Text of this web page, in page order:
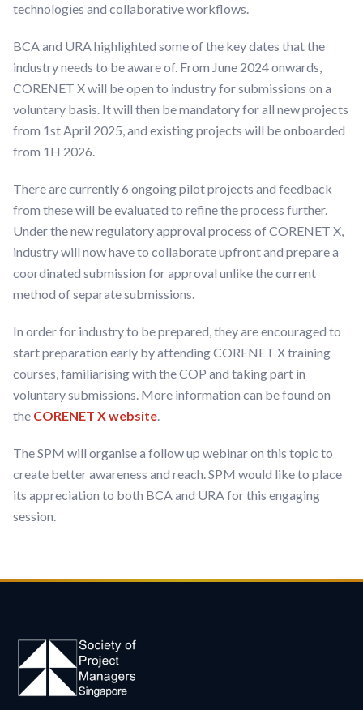
technologies and collaborative workflows.
BCA and URA highlighted some of the key dates that the
industry needs to be aware of. From June 2024 onwards,
CORENET X will be open to industry for submissions on a
voluntary basis. It will then be mandatory for all new projects
from 1st April 2025, and existing projects will be onboarded
from 1H 2026.
There are currently 6 ongoing pilot projects and feedback
from these will be evaluated to refine the process further.
Under the new regulatory approval process of CORENET X,
industry will now have to collaborate upfront and prepare a
coordinated submission for approval unlike the current
method of separate submissions.
In order for industry to be prepared, they are encouraged to
start preparation early by attending CORENET X training
courses, familiarising with the COP and taking part in
voluntary submissions. More information can be found on
the CORENET X website.
The SPM will organise a follow up webinar on this topic to
create better awareness and reach. SPM would like to place
its appreciation to both BCA and URA for this engaging
session.